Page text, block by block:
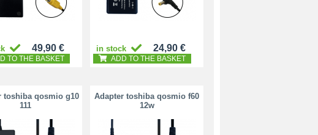
49,90 €
TO THE BASKET
in stock 24,90 €
ADD TO THE BASKET
toshiba qosmio g10
111
Adapter toshiba qosmio f60
12w